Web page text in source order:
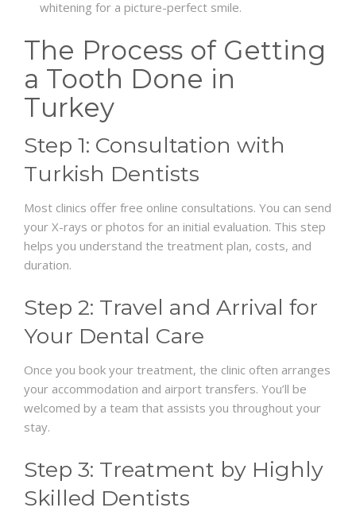
whitening for a picture-perfect smile.
The Process of Getting
a Tooth Done in
Turkey
Step 1: Consultation with
Turkish Dentists
Most clinics offer free online consultations. You can send
your X-rays or photos for an initial evaluation. This step
helps you understand the treatment plan, costs, and
duration.
Step 2: Travel and Arrival for
Your Dental Care
Once you book your treatment, the clinic often arranges
your accommodation and airport transfers. You’ll be
welcomed by a team that assists you throughout your
stay.
Step 3: Treatment by Highly
Skilled Dentists